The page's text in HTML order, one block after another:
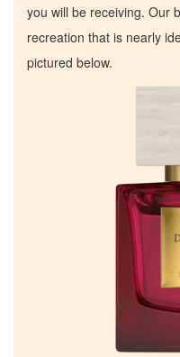
you will be receiving. Our
recreation that is nearly
pictured below.